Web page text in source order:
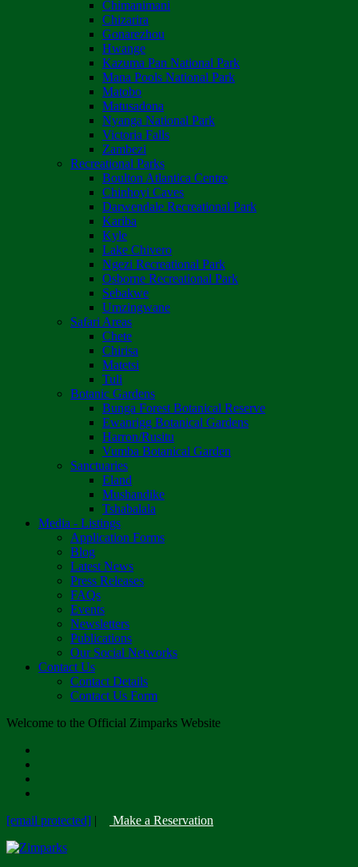
Chimanimani
Chizarira
Gonarezhou
Hwange
Kazuma Pan National Park
Mana Pools National Park
Matobo
Matusadona
Nyanga National Park
Victoria Falls
Zambezi
Recreational Parks
Boulton Atlantica Centre
Chinhoyi Caves
Darwendale Recreational Park
Kariba
Kyle
Lake Chivero
Ngezi Recreational Park
Osborne Recreational Park
Sebakwe
Umzingwane
Safari Areas
Chete
Chirisa
Matetsi
Tuli
Botanic Gardens
Bunga Forest Botanical Reserve
Ewanrigg Botanical Gardens
Harron/Rusitu
Vumba Botanical Garden
Sanctuaries
Eland
Mushandike
Tshabalala
Media - Listings
Application Forms
Blog
Latest News
Press Releases
FAQs
Events
Newsletters
Publications
Our Social Networks
Contact Us
Contact Details
Contact Us Form
Welcome to the Official Zimparks Website
[email protected] | Make a Reservation